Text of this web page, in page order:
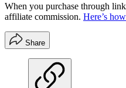
When you purchase through
affiliate commission. Here’s
Share